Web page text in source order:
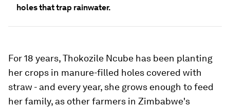
holes that trap rainwater.
For 18 years, Thokozile Ncube has been planting
her crops in manure-filled holes covered with
straw - and every year, she grows enough to feed
her family, as other farmers in Zimbabwe's